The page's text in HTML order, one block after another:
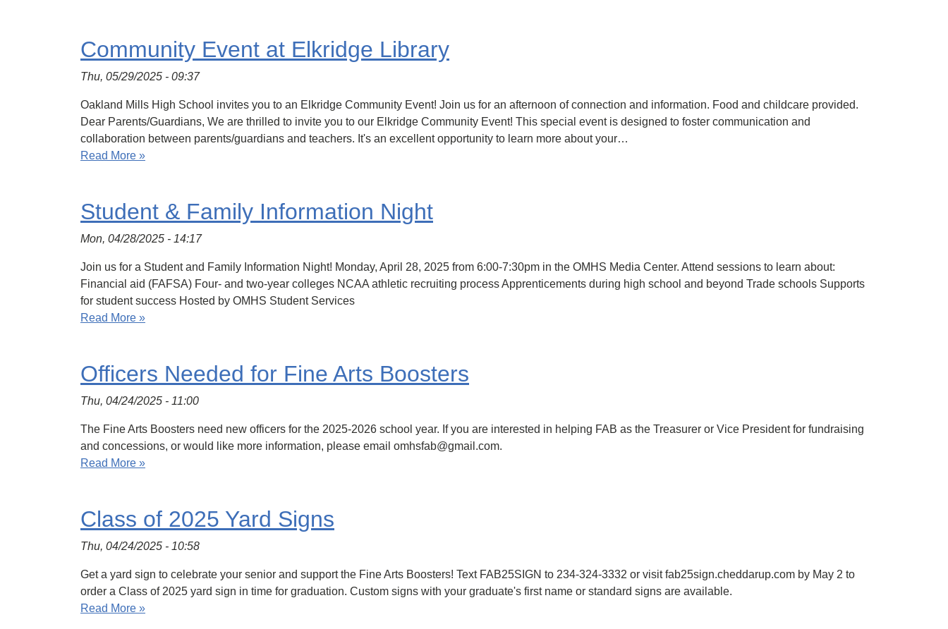
Community Event at Elkridge Library
Thu, 05/29/2025 - 09:37
Oakland Mills High School invites you to an Elkridge Community Event! Join us for an afternoon of connection and information. Food and childcare provided.
Dear Parents/Guardians, We are thrilled to invite you to our Elkridge Community Event! This special event is designed to foster communication and
collaboration between parents/guardians and teachers. It's an excellent opportunity to learn more about your…
Read More »
Student & Family Information Night
Mon, 04/28/2025 - 14:17
Join us for a Student and Family Information Night! Monday, April 28, 2025 from 6:00-7:30pm in the OMHS Media Center. Attend sessions to learn about:
Financial aid (FAFSA) Four- and two-year colleges NCAA athletic recruiting process Apprenticements during high school and beyond Trade schools Supports
for student success Hosted by OMHS Student Services
Read More »
Officers Needed for Fine Arts Boosters
Thu, 04/24/2025 - 11:00
The Fine Arts Boosters need new officers for the 2025-2026 school year. If you are interested in helping FAB as the Treasurer or Vice President for fundraising
and concessions, or would like more information, please email omhsfab@gmail.com.
Read More »
Class of 2025 Yard Signs
Thu, 04/24/2025 - 10:58
Get a yard sign to celebrate your senior and support the Fine Arts Boosters! Text FAB25SIGN to 234-324-3332 or visit fab25sign.cheddarup.com by May 2 to
order a Class of 2025 yard sign in time for graduation. Custom signs with your graduate's first name or standard signs are available.
Read More »